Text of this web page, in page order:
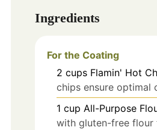
Ingredients
For the Coating
2 cups Flamin' Hot
chips ensure optimal
1 cup All-Purpose
with gluten-free flour